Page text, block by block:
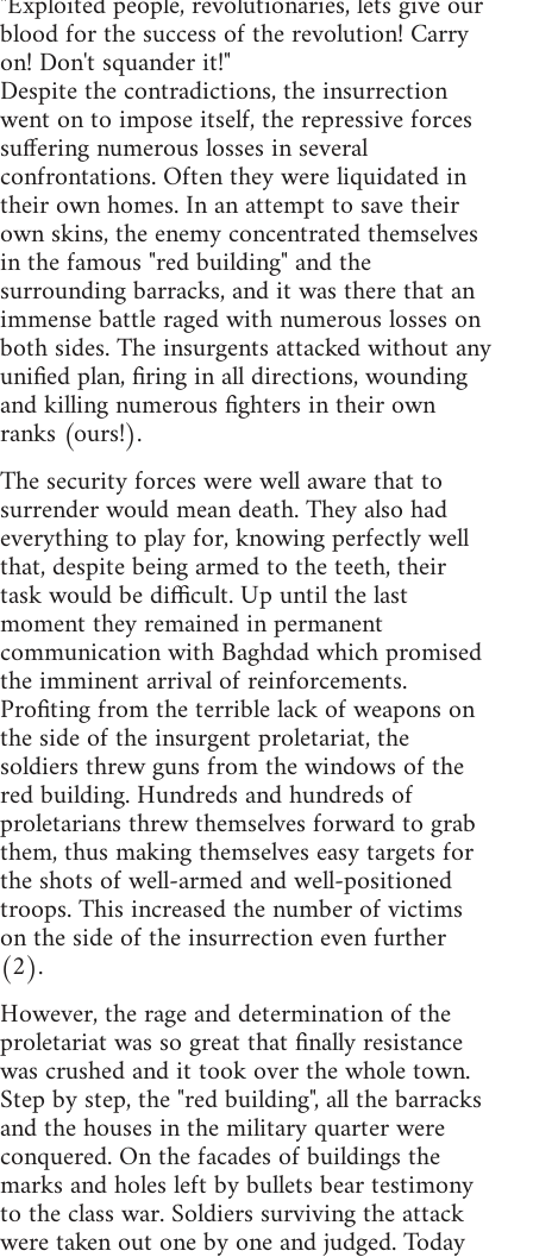
blood for the success of the revolution! Carry
on! Don't squander it!"
Despite the contradictions, the insurrection
went on to impose itself, the repressive forces
suffering numerous losses in several
confrontations. Often they were liquidated in
their own homes. In an attempt to save their
own skins, the enemy concentrated themselves
in the famous "red building" and the
surrounding barracks, and it was there that an
immense battle raged with numerous losses on
both sides. The insurgents attacked without any
unified plan, firing in all directions, wounding
and killing numerous fighters in their own
ranks (ours!).
The security forces were well aware that to
surrender would mean death. They also had
everything to play for, knowing perfectly well
that, despite being armed to the teeth, their
task would be difficult. Up until the last
moment they remained in permanent
communication with Baghdad which promised
the imminent arrival of reinforcements.
Profiting from the terrible lack of weapons on
the side of the insurgent proletariat, the
soldiers threw guns from the windows of the
red building. Hundreds and hundreds of
proletarians threw themselves forward to grab
them, thus making themselves easy targets for
the shots of well-armed and well-positioned
troops. This increased the number of victims
on the side of the insurrection even further
(2).
However, the rage and determination of the
proletariat was so great that finally resistance
was crushed and it took over the whole town.
Step by step, the "red building", all the barracks
and the houses in the military quarter were
conquered. On the facades of buildings the
marks and holes left by bullets bear testimony
to the class war. Soldiers surviving the attack
were taken out one by one and judged. Today